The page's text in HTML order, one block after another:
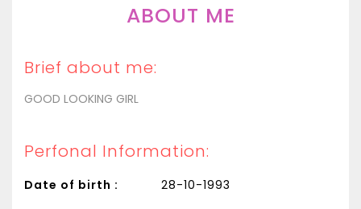
ABOUT ME
Brief about me:
GOOD LOOKING GIRL
Perfonal Information:
Date of birth : 28-10-1993